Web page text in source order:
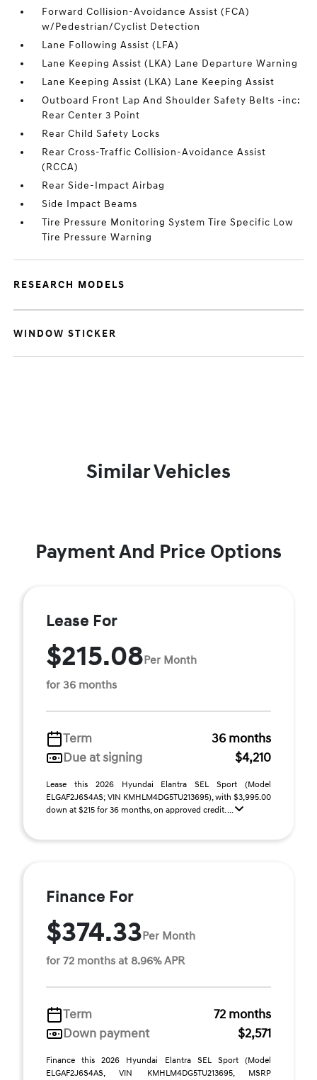
Forward Collision-Avoidance Assist (FCA)
w/Pedestrian/Cyclist Detection
Lane Following Assist (LFA)
Lane Keeping Assist (LKA) Lane Departure Warning
Lane Keeping Assist (LKA) Lane Keeping Assist
Outboard Front Lap And Shoulder Safety Belts -inc:
Rear Center 3 Point
Rear Child Safety Locks
Rear Cross-Traffic Collision-Avoidance Assist
(RCCA)
Rear Side-Impact Airbag
Side Impact Beams
Tire Pressure Monitoring System Tire Specific Low
Tire Pressure Warning
RESEARCH MODELS
WINDOW STICKER
Similar Vehicles
Payment And Price Options
Lease For
$215.08Per Month
for 36 months
Term
36 months
Due at signing
$4,210
Lease this 2026 Hyundai Elantra SEL Sport (Model
ELGAF2J6S4AS; VIN KMHLM4DG5TU213695), with $3,995.00
down at $215 for 36 months, on approved credit. ...
Finance For
$374.33Per Month
for 72 months at 8.96% APR
Term
72 months
Down payment
$2,571
Finance this 2026 Hyundai Elantra SEL Sport (Model
ELGAF2J6S4AS, VIN KMHLM4DG5TU213695, MSRP